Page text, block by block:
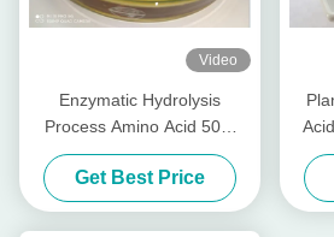
Video
Enzymatic Hydrolysis
Process Amino Acid 50%
Organic Liquid Fertilizer
Get Best Price